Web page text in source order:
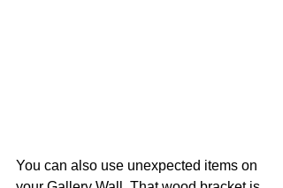
You can also use unexpected items on